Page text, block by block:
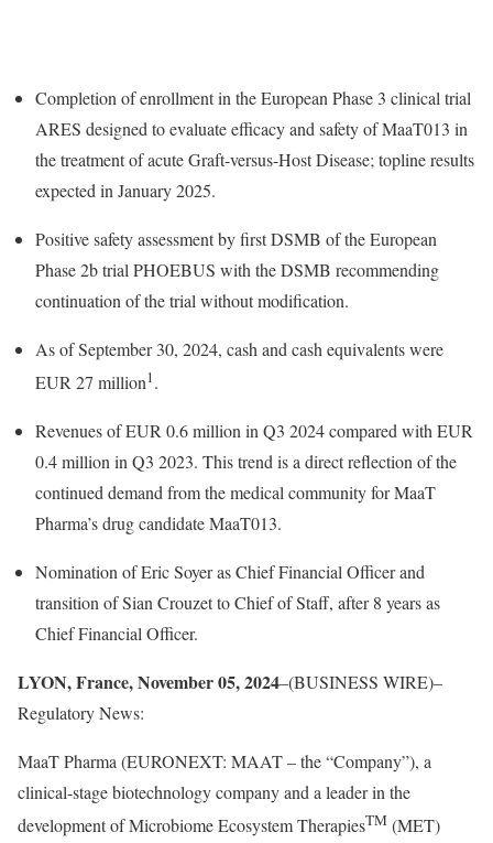
Completion of enrollment in the European Phase 3 clinical trial
ARES designed to evaluate efficacy and safety of MaaT013 in
the treatment of acute Graft-versus-Host Disease; topline results
expected in January 2025.
Positive safety assessment by first DSMB of the European
Phase 2b trial PHOEBUS with the DSMB recommending
continuation of the trial without modification.
As of September 30, 2024, cash and cash equivalents were
EUR 27 million1.
Revenues of EUR 0.6 million in Q3 2024 compared with EUR
0.4 million in Q3 2023. This trend is a direct reflection of the
continued demand from the medical community for MaaT
Pharma’s drug candidate MaaT013.
Nomination of Eric Soyer as Chief Financial Officer and
transition of Sian Crouzet to Chief of Staff, after 8 years as
Chief Financial Officer.
LYON, France, November 05, 2024–(BUSINESS WIRE)–
Regulatory News:
MaaT Pharma (EURONEXT: MAAT – the “Company”), a
clinical-stage biotechnology company and a leader in the
development of Microbiome Ecosystem TherapiesTM (MET)